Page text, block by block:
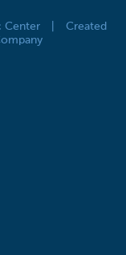
Center
Created